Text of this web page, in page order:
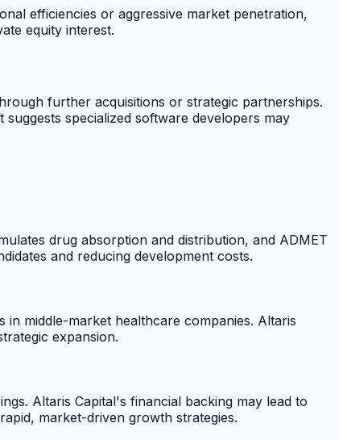
efficiencies or aggressive market penetration,
equity interest.
further acquisitions or strategic partnerships.
specialized software developers may
drug absorption and distribution, and ADMET
and reducing development costs.
middle-market healthcare companies. Altaris
expansion.
Altaris Capital's financial backing may lead to
market-driven growth strategies.